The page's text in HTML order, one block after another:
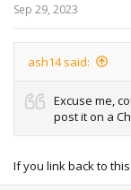
Sep 29, 2023
ash14 said:
Excuse me,
post it on a
If you link back to